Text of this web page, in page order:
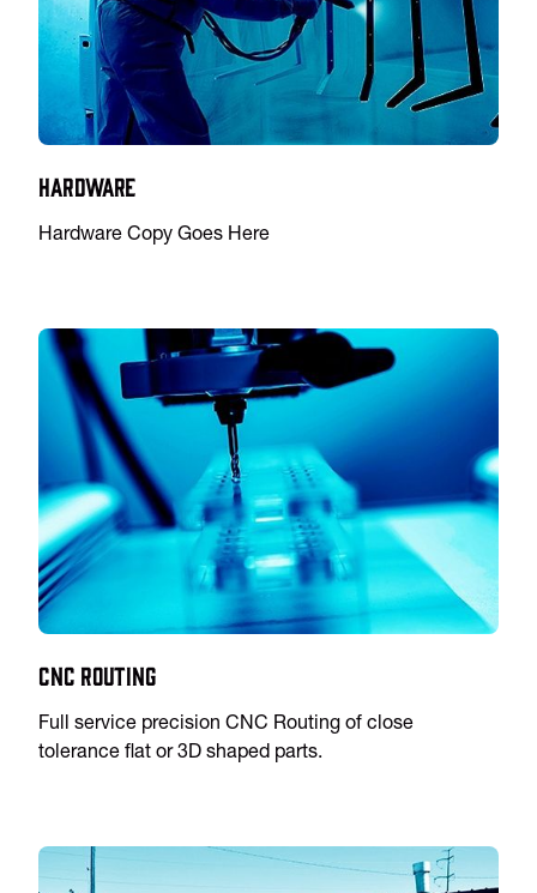
Hardware
Hardware Copy Goes Here
CNC Routing
Full service precision CNC Routing of close
tolerance flat or 3D shaped parts.